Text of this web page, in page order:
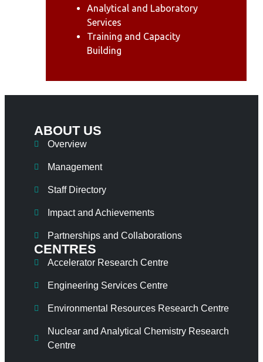
Analytical and Laboratory
Services
Training and Capacity
Building
ABOUT US
Overview
Management
Staff Directory
Impact and Achievements
Partnerships and Collaborations
CENTRES
Accelerator Research Centre
Engineering Services Centre
Environmental Resources Research Centre
Nuclear and Analytical Chemistry Research
Centre